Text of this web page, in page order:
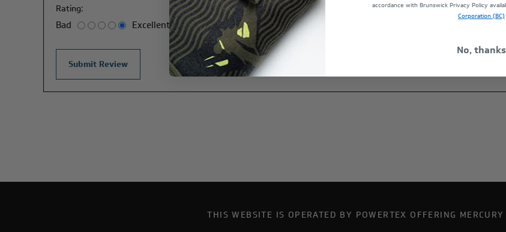
Rating:
Bad Excellent
THIS WEBSITE IS OPERATED BY POWERTEX OFFERING
accordance with Brunswick Privacy Policy
Corporation (BC)
No, thanks